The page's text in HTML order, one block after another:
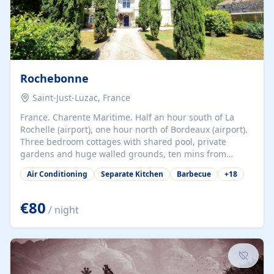
Rochebonne
Saint-Just-Luzac, France
France. Charente Maritime. Half an hour south of La
Rochelle (airport), one hour north of Bordeaux (airport).
Three bedroom cottages with shared pool, private
gardens and huge walled grounds, ten mins from
beaches. Self-catering, good WiFi, one pet per cottage
accepted at a small supplement, perfect for children.
years old, loaded with history. Brilliant area for cycling,
watersports and beaches.
Air Conditioning Separate Kitchen Barbecue +18
€80 / night